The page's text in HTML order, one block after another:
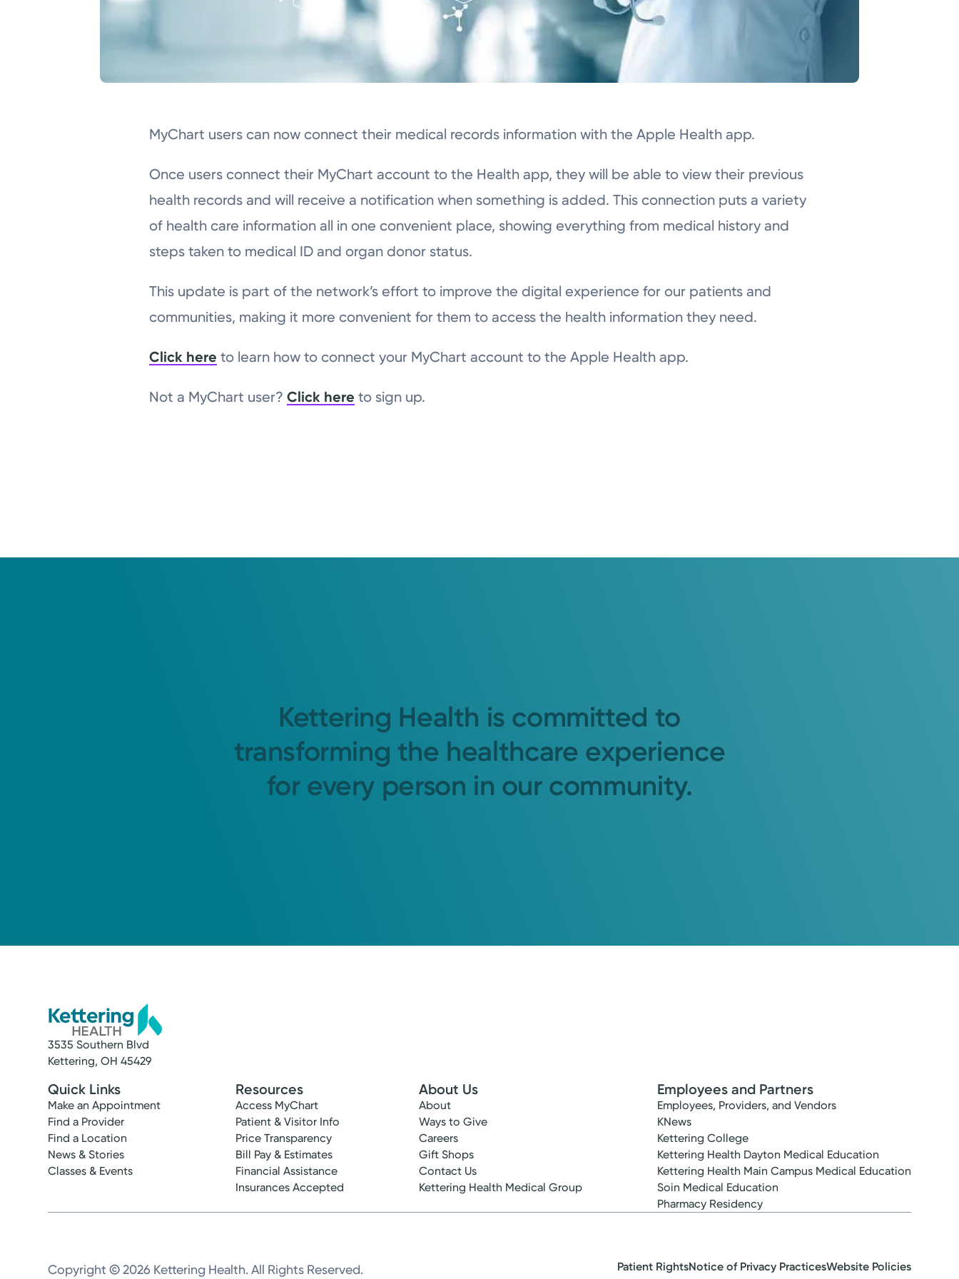
MyChart users can now connect their medical records information with the Apple Health app.
Once users connect their MyChart account to the Health app, they will be able to view their previous
health records and will receive a notification when something is added. This connection puts a variety
of health care information all in one convenient place, showing everything from medical history and
steps taken to medical ID and organ donor status.
This update is part of the network’s effort to improve the digital experience for our patients and
communities, making it more convenient for them to access the health information they need.
Click here to learn how to connect your MyChart account to the Apple Health app.
Not a MyChart user?Click here to sign up.
Kettering Health is committed to
transforming the healthcare experience
for every person in our community.
3535 Southern Blvd
Kettering, OH 45429
Quick Links
Make an Appointment
Find a Provider
Find a Location
News & Stories
Classes & Events
Resources
Access MyChart
Patient & Visitor Info
Price Transparency
Bill Pay & Estimates
Financial Assistance
Insurances Accepted
About Us
About
Ways to Give
Careers
Gift Shops
Contact Us
Kettering Health Medical Group
Employees and Partners
Employees, Providers, and Vendors
KNews
Kettering College
Kettering Health Dayton Medical Education
Kettering Health Main Campus Medical Education
Soin Medical Education
Pharmacy Residency
Copyright © 2026 Kettering Health. All Rights Reserved. Patient RightsNotice of Privacy PracticesWebsite Policies